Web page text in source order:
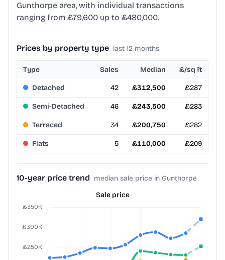
Gunthorpe area, with individual transactions
ranging from £79,600 up to £480,000.
Prices by property type last 12 months
Type Sales Median £/sq ft
Detached 42 £312,500 £287
Semi-Detached 46 £243,500 £283
Terraced 34 £200,750 £282
Flats 5 £110,000 £209
10-year price trend median sale price in Gunthorpe
Sale price